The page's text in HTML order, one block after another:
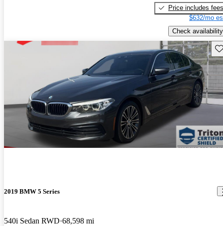
Price includes fees
$632/mo
Check availability
2019 BMW 5 Series
540i Sedan RWD 68,598 mi